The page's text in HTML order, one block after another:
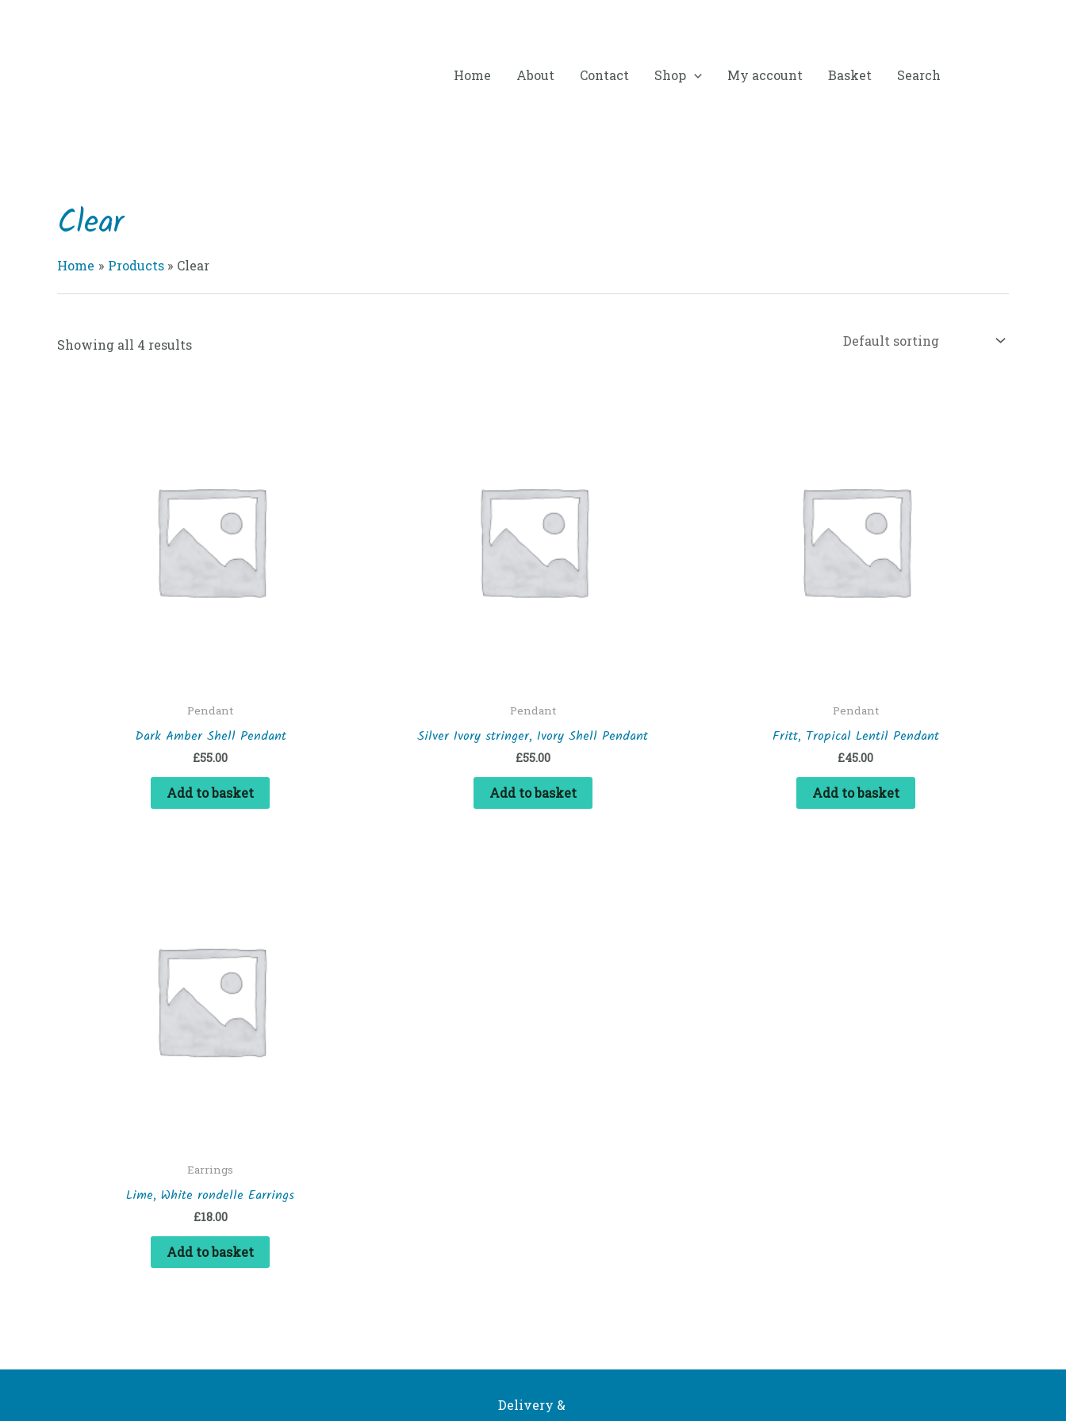
Home About Contact Shop My account Basket Search
Clear
Home Products Clear
Showing all 4 results
Pendant
Dark Amber Shell Pendant
£55.00
Add to basket
Pendant
Silver Ivory stringer, Ivory Shell Pendant
£55.00
Add to basket
Pendant
Fritt, Tropical Lentil Pendant
£45.00
Add to basket
Earrings
Lime, White rondelle Earrings
£18.00
Add to basket
Delivery &